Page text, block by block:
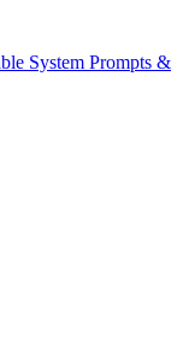
System Prompts &